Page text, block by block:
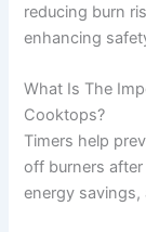
reducing burn
enhancing
What Is The
Cooktops?
Timers help
off burners
energy savings,